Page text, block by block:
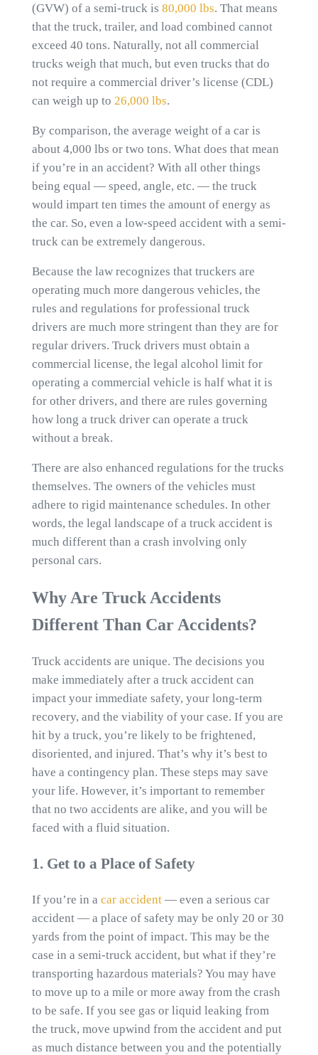
(GVW) of a semi-truck is 80,000 lbs. That means
that the truck, trailer, and load combined cannot
exceed 40 tons. Naturally, not all commercial
trucks weigh that much, but even trucks that do
not require a commercial driver’s license (CDL)
can weigh up to 26,000 lbs.
By comparison, the average weight of a car is
about 4,000 lbs or two tons. What does that mean
if you’re in an accident? With all other things
being equal — speed, angle, etc. — the truck
would impart ten times the amount of energy as
the car. So, even a low-speed accident with a semi-
truck can be extremely dangerous.
Because the law recognizes that truckers are
operating much more dangerous vehicles, the
rules and regulations for professional truck
drivers are much more stringent than they are for
regular drivers. Truck drivers must obtain a
commercial license, the legal alcohol limit for
operating a commercial vehicle is half what it is
for other drivers, and there are rules governing
how long a truck driver can operate a truck
without a break.
There are also enhanced regulations for the trucks
themselves. The owners of the vehicles must
adhere to rigid maintenance schedules. In other
words, the legal landscape of a truck accident is
much different than a crash involving only
personal cars.
Why Are Truck Accidents
Different Than Car Accidents?
Truck accidents are unique. The decisions you
make immediately after a truck accident can
impact your immediate safety, your long-term
recovery, and the viability of your case. If you are
hit by a truck, you’re likely to be frightened,
disoriented, and injured. That’s why it’s best to
have a contingency plan. These steps may save
your life. However, it’s important to remember
that no two accidents are alike, and you will be
faced with a fluid situation.
1. Get to a Place of Safety
If you’re in a car accident— even a serious car
accident — a place of safety may be only 20 or 30
yards from the point of impact. This may be the
case in a semi-truck accident, but what if they’re
transporting hazardous materials? You may have
to move up to a mile or more away from the crash
to be safe. If you see gas or liquid leaking from
the truck, move upwind from the accident and put
as much distance between you and the potentially